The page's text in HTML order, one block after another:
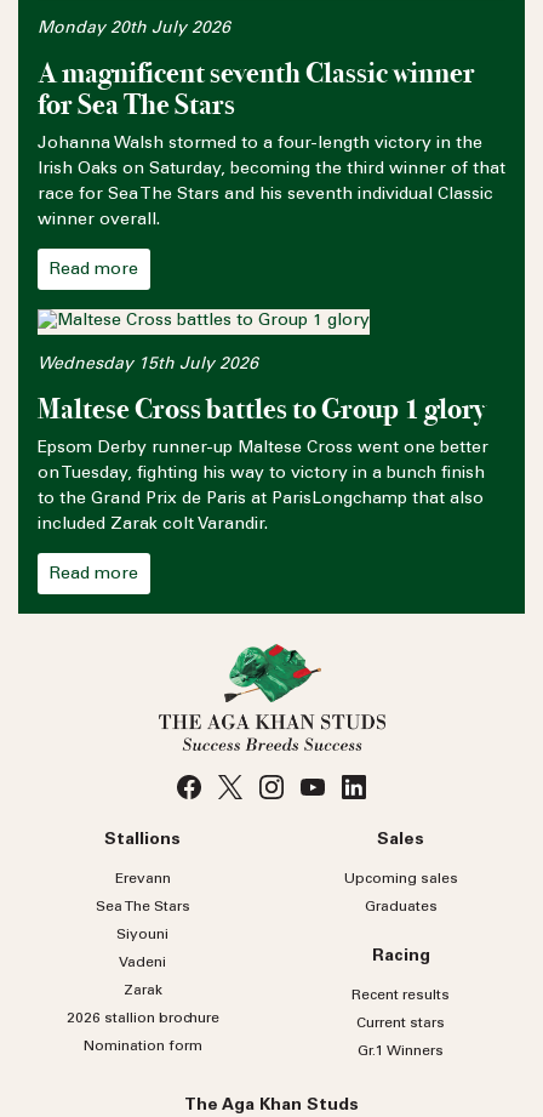
Monday 20th July 2026
A magnificent seventh Classic winner
for Sea The Stars
Johanna Walsh stormed to a four-length victory in the
Irish Oaks on Saturday, becoming the third winner of that
race for Sea The Stars and his seventh individual Classic
winner overall.
Read more
Wednesday 15th July 2026
Maltese Cross battles to Group 1 glory
Epsom Derby runner-up Maltese Cross went one better
on Tuesday, fighting his way to victory in a bunch finish
to the Grand Prix de Paris at ParisLongchamp that also
included Zarak colt Varandir.
Read more
Stallions
Erevann
Sea TheStars
Siyouni
Vadeni
Zarak
2026 stallion brochure
Nomination form
Sales
Upcoming sales
Graduates
Racing
Recent results
Current stars
Gr.1 Winners
The Aga Khan Studs